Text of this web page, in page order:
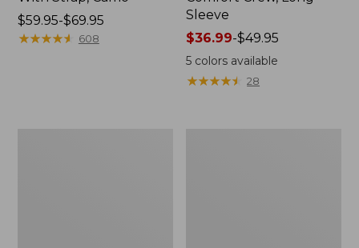
Price
range
$59.95-$69.95
★★★★★
★★★★★ 608
Sleeve
Price
range
from:
$36.99-$49.95
5 colors available
★★★★★
★★★★★ 28